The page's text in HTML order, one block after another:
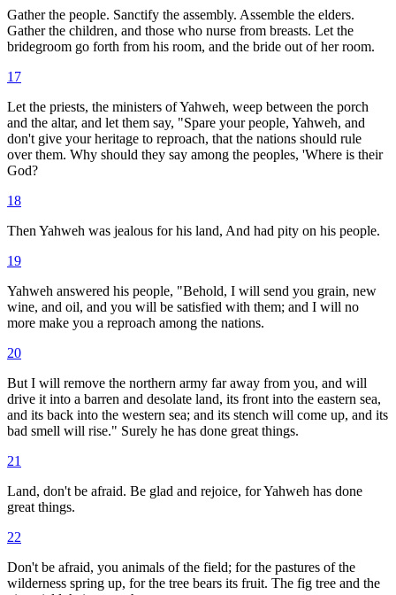
Gather the people. Sanctify the assembly. Assemble the elders.
Gather the children, and those who nurse from breasts. Let the
bridegroom go forth from his room, and the bride out of her room.
17
Let the priests, the ministers of Yahweh, weep between the porch
and the altar, and let them say, "Spare your people, Yahweh, and
don't give your heritage to reproach, that the nations should rule
over them. Why should they say among the peoples, 'Where is their
God?
18
Then Yahweh was jealous for his land, And had pity on his people.
19
Yahweh answered his people, "Behold, I will send you grain, new
wine, and oil, and you will be satisfied with them; and I will no
more make you a reproach among the nations.
20
But I will remove the northern army far away from you, and will
drive it into a barren and desolate land, its front into the eastern sea,
and its back into the western sea; and its stench will come up, and its
bad smell will rise." Surely he has done great things.
21
Land, don't be afraid. Be glad and rejoice, for Yahweh has done
great things.
22
Don't be afraid, you animals of the field; for the pastures of the
wilderness spring up, for the tree bears its fruit. The fig tree and the